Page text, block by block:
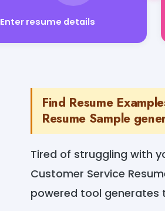
Enter resume details
Find Resume
Resume Sample
Tired of struggling with
Customer Service
powered tool generates